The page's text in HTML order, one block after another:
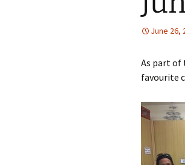
June 26,
As part of
favourite